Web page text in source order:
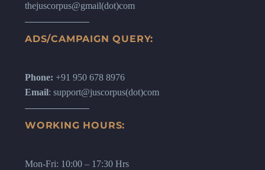
thejuscorpus@gmail(dot)com
ADS/CAMPAIGN QUERY:
Phone: +91 950 678 8976
Email: support@juscorpus(dot)com
WORKING HOURS:
Mon-Fri: 10:00 – 17:30 Hrs